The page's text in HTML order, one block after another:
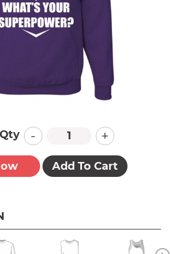
Qty - +
Add To Cart